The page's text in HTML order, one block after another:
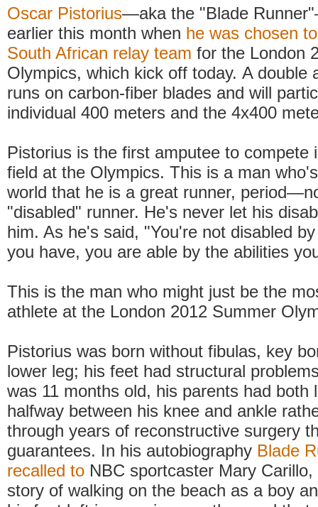
Oscar Pistorius—aka the "Blade
earlier this month when he was chosen
South African relay team for the London
Olympics, which kick off today. A double
runs on carbon-fiber blades and will
individual 400 meters and the 4x400
Pistorius is the first amputee to compete
field at the Olympics. This is a man
world that he is a great runner,
"disabled" runner. He's never let his
him. As he's said, "You're not disabled
you have, you are able by the abilities
This is the man who might just be the
athlete at the London 2012 Summer
Pistorius was born without fibulas, key
lower leg; his feet had structural
was 11 months old, his parents had both
halfway between his knee and ankle
through years of reconstructive surgery
guarantees. In his autobiography Blade
recalled to NBC sportcaster Mary
story of walking on the beach as a boy